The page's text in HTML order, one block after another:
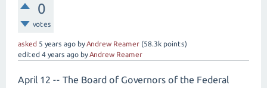
0
votes
asked 5 years ago byAndrew Reamer (58.3k points)
edited 4 years ago byAndrew Reamer
April 12 -- The Board of Governors of the Federal